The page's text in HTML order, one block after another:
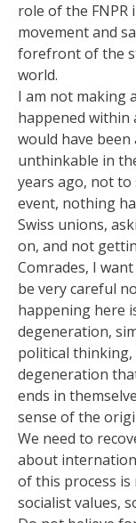
role of the
movement and
forefront of the
world.
I am not making
happened within
would have been
unthinkable in
years ago, not to
event, nothing
Swiss unions,
on, and not
Comrades, I
be very careful
happening here
degeneration,
political
degeneration
ends in
sense of the
We need to
about
of this process
socialist values,